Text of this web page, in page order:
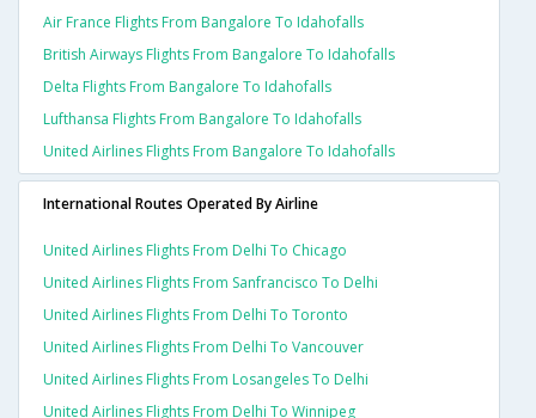
Air France Flights From Bangalore To Idahofalls
British Airways Flights From Bangalore To Idahofalls
Delta Flights From Bangalore To Idahofalls
Lufthansa Flights From Bangalore To Idahofalls
United Airlines Flights From Bangalore To Idahofalls
International Routes Operated By Airline
United Airlines Flights From Delhi To Chicago
United Airlines Flights From Sanfrancisco To Delhi
United Airlines Flights From Delhi To Toronto
United Airlines Flights From Delhi To Vancouver
United Airlines Flights From Losangeles To Delhi
United Airlines Flights From Delhi To Winnipeg